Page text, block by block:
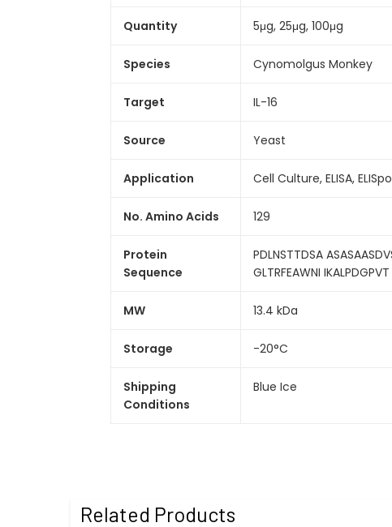
Quantity 5μg, 25μg, 100μg
Species Cynomolgus Monkey
Target IL-16
Source Yeast
Application Cell Culture, ELISA,
No. Amino Acids 129
Protein
Sequence
PDLNSTTDSA
GLTRFEAWNI
MW 13.4 kDa
Storage -20°C
Shipping
Conditions
Blue Ice
Related Products